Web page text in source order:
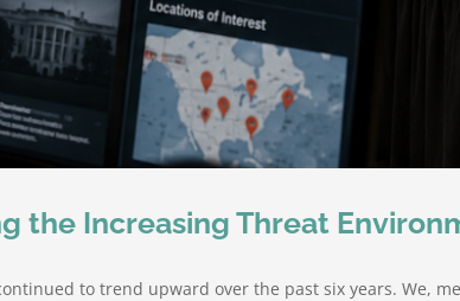
the Increasing Threat
to trend upward over the past six years. We,